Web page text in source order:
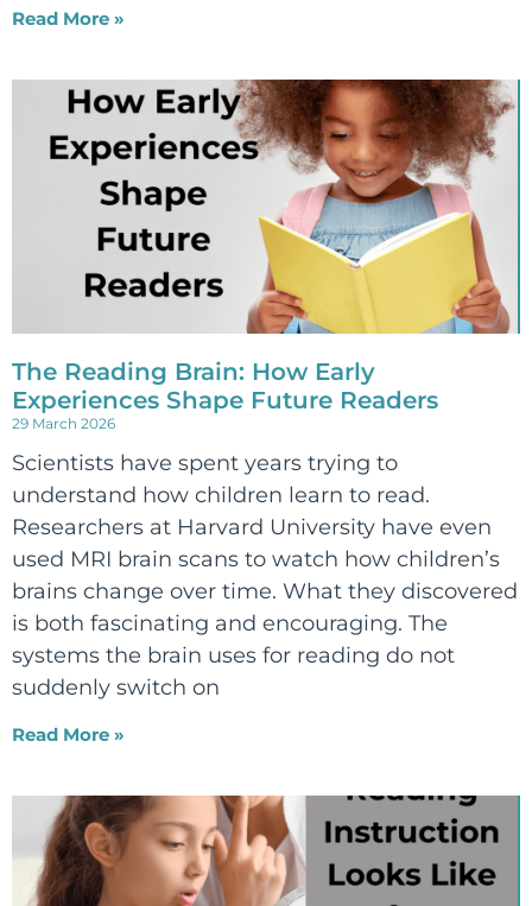
Read More »
The Reading Brain: How Early
Experiences Shape Future Readers
29 March 2026
Scientists have spent years trying to
understand how children learn to read.
Researchers at Harvard University have even
used MRI brain scans to watch how children’s
brains change over time. What they discovered
is both fascinating and encouraging. The
systems the brain uses for reading do not
suddenly switch on
Read More »